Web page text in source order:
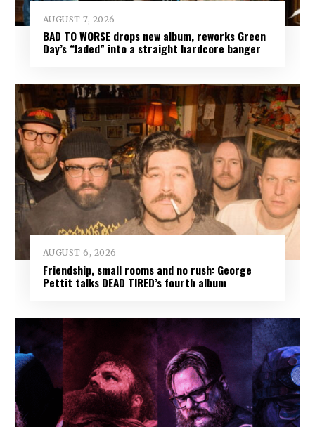
AUGUST 7, 2026
BAD TO WORSE drops new album, reworks Green
Day’s “Jaded” into a straight hardcore banger
AUGUST 6, 2026
Friendship, small rooms and no rush: George
Pettit talks DEAD TIRED’s fourth album